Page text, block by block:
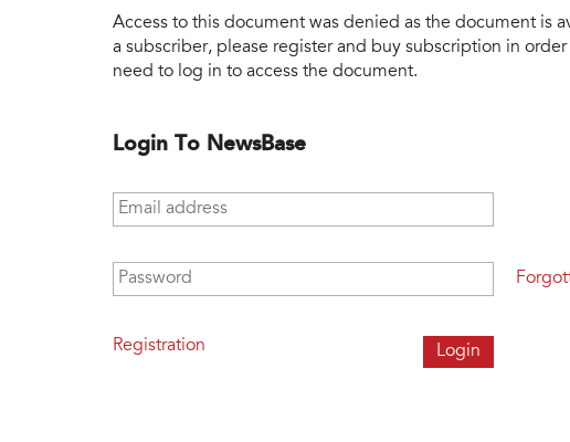
Access to this document was denied as the document is
a subscriber, please register and buy subscription in
need to log in to access the document.
Login To NewsBase
Email address
Password
Registration